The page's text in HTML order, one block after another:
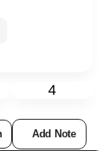
4
Add Note